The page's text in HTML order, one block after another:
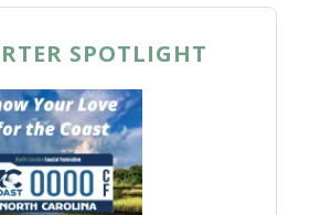
SPOTLIGHT